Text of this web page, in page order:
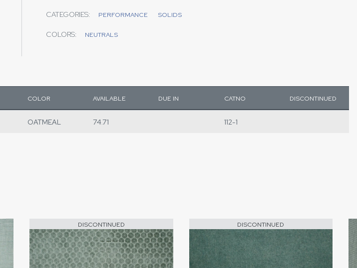
CATEGORIES: PERFORMANCE SOLIDS
COLORS: NEUTRALS
COLOR AVAILABLE DUE IN CATNO DISCONTINUED
OATMEAL 74.71 112-1
DISCONTINUED DISCONTINUED